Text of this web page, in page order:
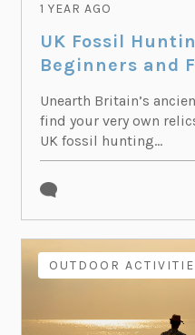
1 YEAR AGO
UK Fossil
Beginners and
Unearth Britain’s
find your very own
UK fossil hunting...
OUTDOOR